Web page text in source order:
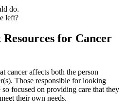
do.
left?
for Cancer
cancer affects both the person
Those responsible for looking
so focused on providing care that they
their own needs.